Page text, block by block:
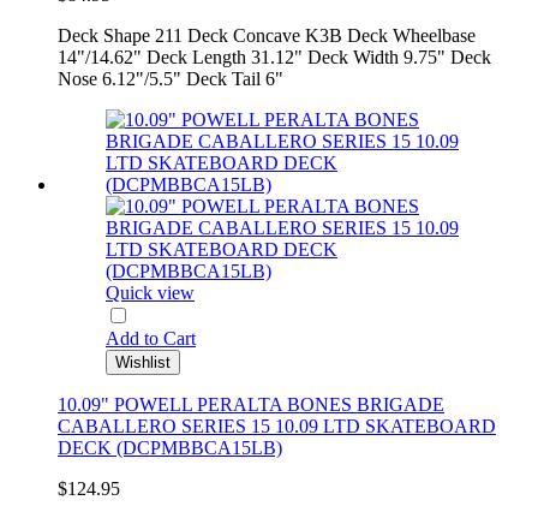
Deck Shape 211 Deck Concave K3B Deck Wheelbase
14"/14.62" Deck Length 31.12" Deck Width 9.75" Deck
Nose 6.12"/5.5" Deck Tail 6"
Quick view
Add to Cart
Wishlist
10.09" POWELL PERALTA BONES BRIGADE
CABALLERO SERIES 15 10.09 LTD SKATEBOARD
DECK (DCPMBBCA15LB)
$124.95